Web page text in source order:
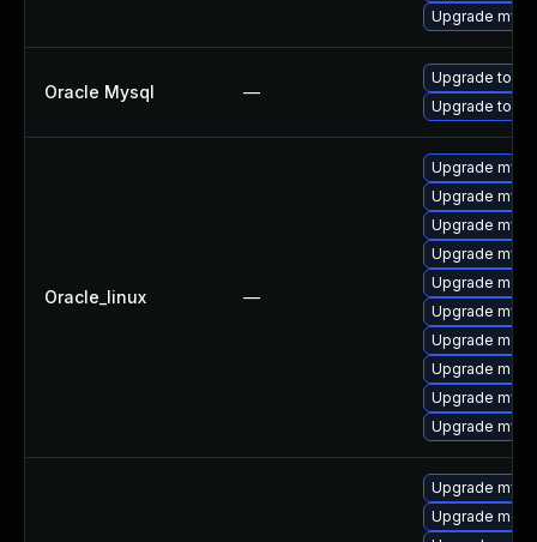
Upgrade
Oracle Mysql —
Upgrade to
Upgrade to
Oracle_linux —
Upgrade
Upgrade
Upgrade
Upgrade
Upgrade
Upgrade
Upgrade
Upgrade
Upgrade
Upgrade
Upgrade
Upgrade